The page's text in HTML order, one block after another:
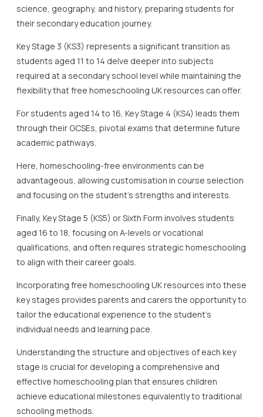
flexibility that free homeschooling UK resources can offer.
through their GCSEs, pivotal exams that determine future
academic pathways.
Here, homeschooling-free environments can be
and focusing on the student’s strengths and interests.
Finally, Key Stage 5 (KS5) or Sixth Form involves students
qualifications, and often requires strategic homeschooling
to align with their career goals.
key stages provides parents and carers the opportunity to
tailor the educational experience to the student’s
individual needs and learning pace.
stage is crucial for developing a comprehensive and
effective homeschooling plan that ensures children
achieve educational milestones equivalently to traditional
At Lady Evelyn Independent School, aligning our online
educational programmes with the key stages ensures that
learners receive a structured, yet flexible educational